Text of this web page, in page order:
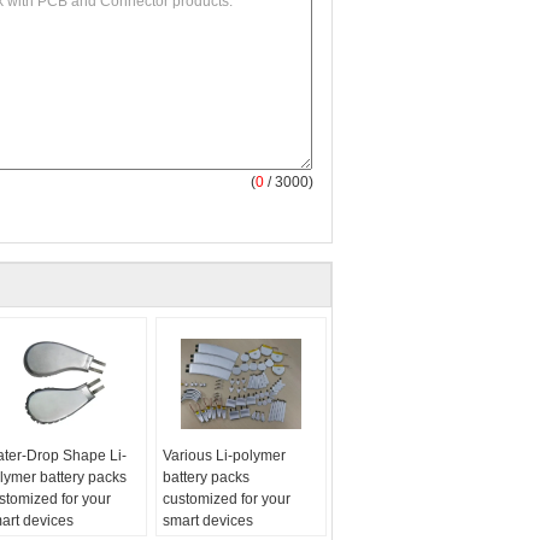
(0 / 3000)
Drop Shape Li-
battery packs
for your
devices
Various Li-polymer
battery packs
customized for your
smart devices